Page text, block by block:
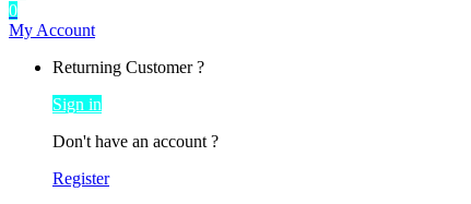
0
My Account
Returning Customer ?
Sign in
Don't have an account ?
Register